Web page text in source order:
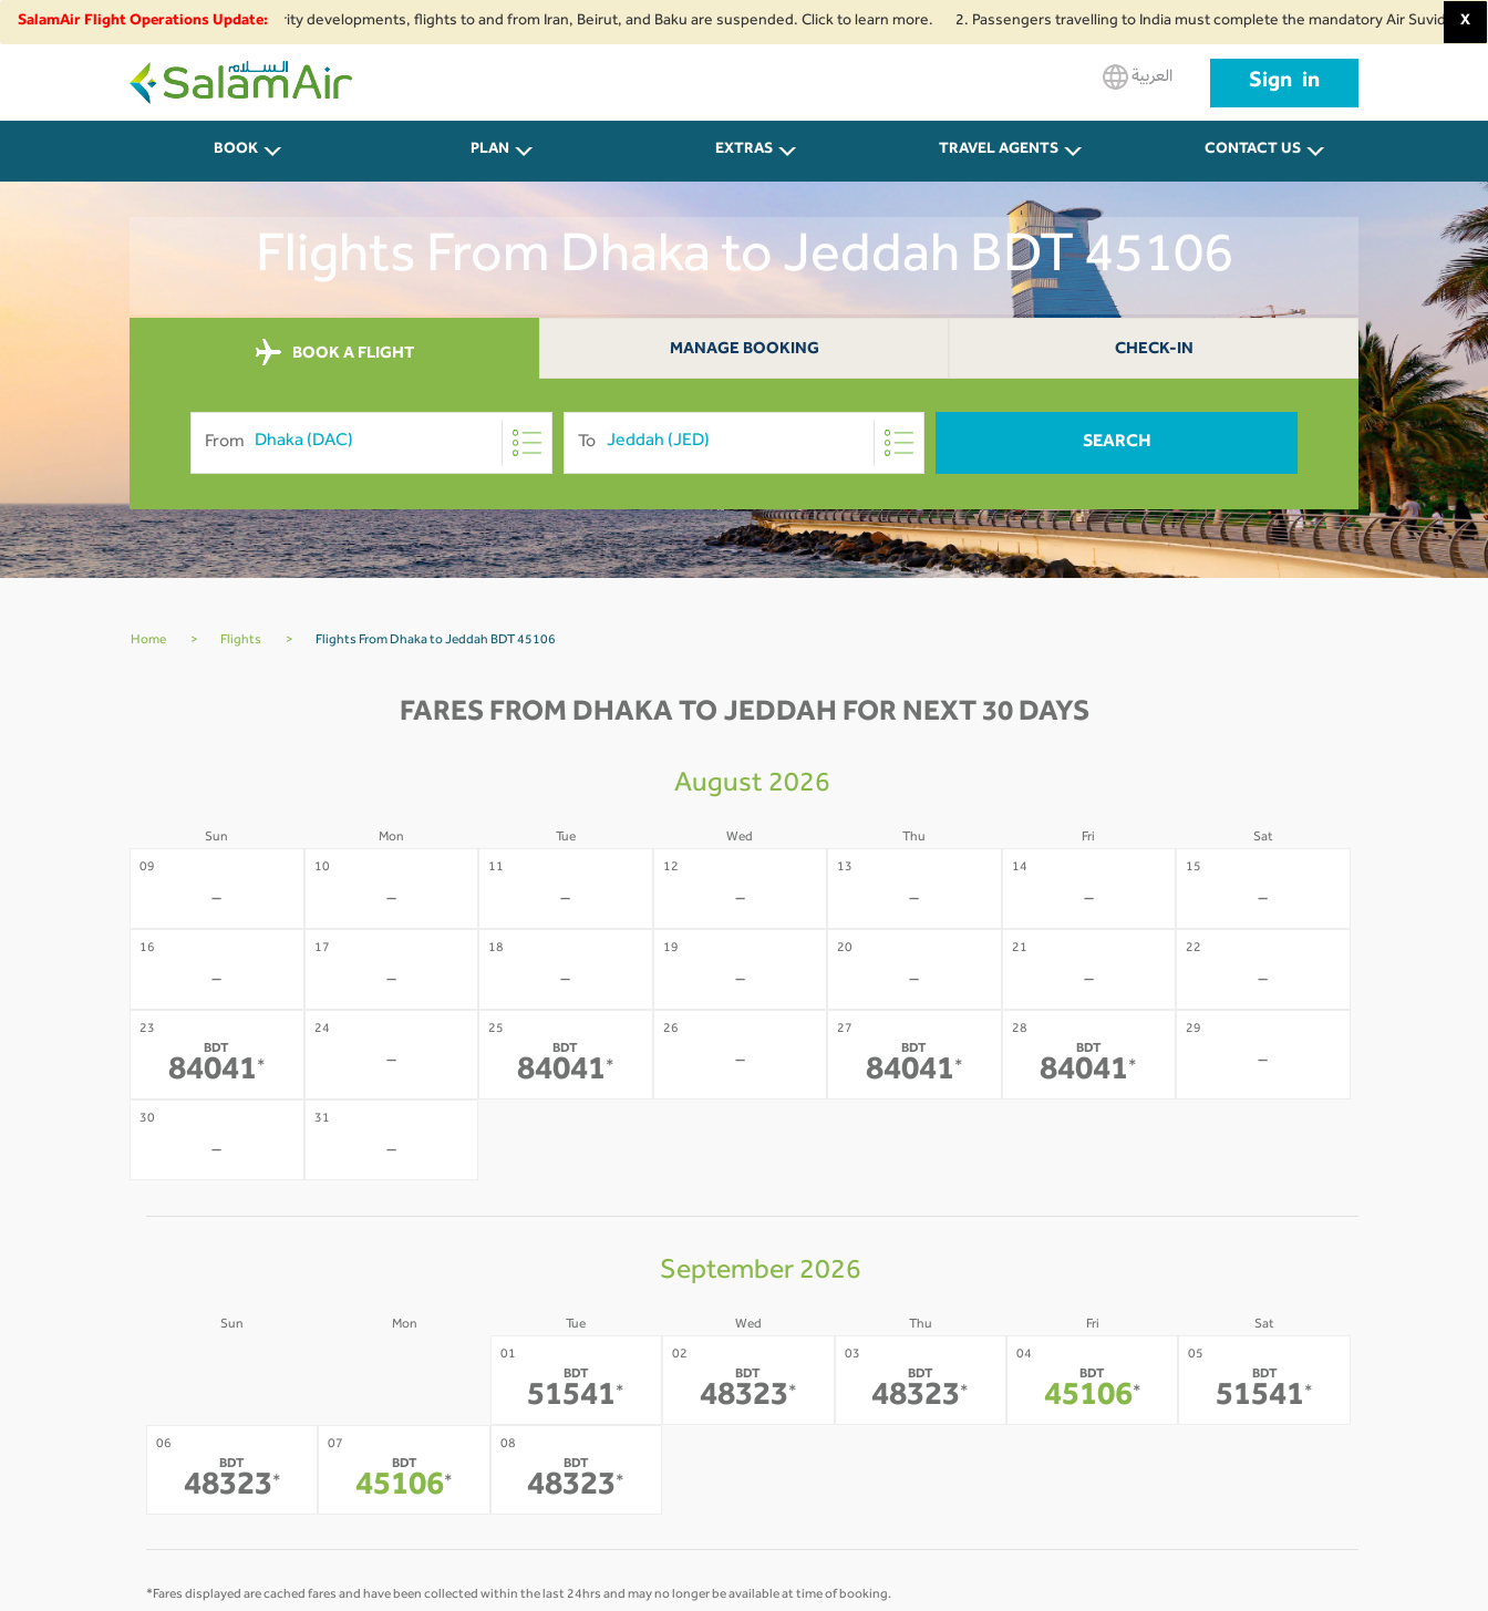
SalamAir Flight Operations Update:
airspace restrictions and security developments, flights to and from Iran, Beirut, and Baku are suspended. Click to learn more. 2. Passengers travelling to India must complete the mandatory Air Suvidha Health X
SalamAir
العربية Sign in
BOOK PLAN EXTRAS TRAVEL AGENTS CONTACT US
Flights From Dhaka to Jeddah BDT 45106
BOOK A FLIGHT MANAGE BOOKING CHECK-IN
From To SEARCH
Home > Flights > Flights From Dhaka to Jeddah BDT 45106
FARES FROM DHAKA TO JEDDAH FOR NEXT 30 DAYS
August 2026
Sun Mon Tue Wed Thu Fri Sat
09
-
10
-
11
-
12
-
13
-
14
-
15
-
16
-
17
-
18
-
19
-
20
-
21
-
22
-
23
BDT
84041 *
24
-
25
BDT
84041 *
26
-
27
BDT
84041 *
28
BDT
84041 *
29
-
30
-
31
-
September 2026
Sun Mon Tue Wed Thu Fri Sat
01
BDT
51541 *
02
BDT
48323*
03
BDT
48323*
04
BDT
45106*
05
BDT
51541 *
06
BDT
48323*
07
BDT
45106*
08
BDT
48323*
*Fares displayed are cached fares and have been collected within the last 24hrs and may no longer be available at time of booking.